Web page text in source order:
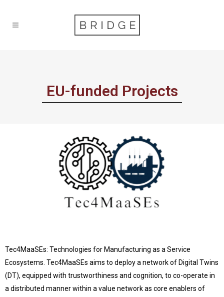
EU-funded Projects
Tec4MaaSEs: Technologies for Manufacturing as a Service
Ecosystems. Tec4MaaSEs aims to deploy a network of Digital Twins
(DT), equipped with trustworthiness and cognition, to co-operate in
a distributed manner within a value network as core enablers of